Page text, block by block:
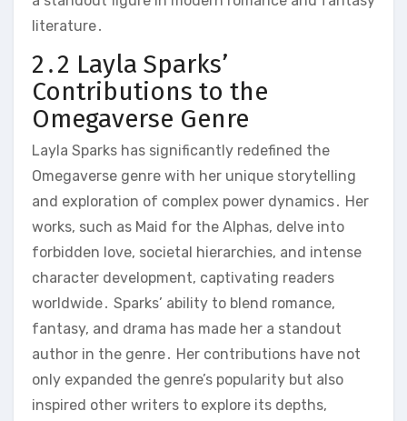
literature․
2․2 Layla Sparks’
Contributions to the
Omegaverse Genre
Layla Sparks has significantly redefined the
Omegaverse genre with her unique storytelling
and exploration of complex power dynamics․ Her
works, such as Maid for the Alphas, delve into
forbidden love, societal hierarchies, and intense
character development, captivating readers
worldwide․ Sparks’ ability to blend romance,
fantasy, and drama has made her a standout
author in the genre․ Her contributions have not
only expanded the genre’s popularity but also
inspired other writers to explore its depths,